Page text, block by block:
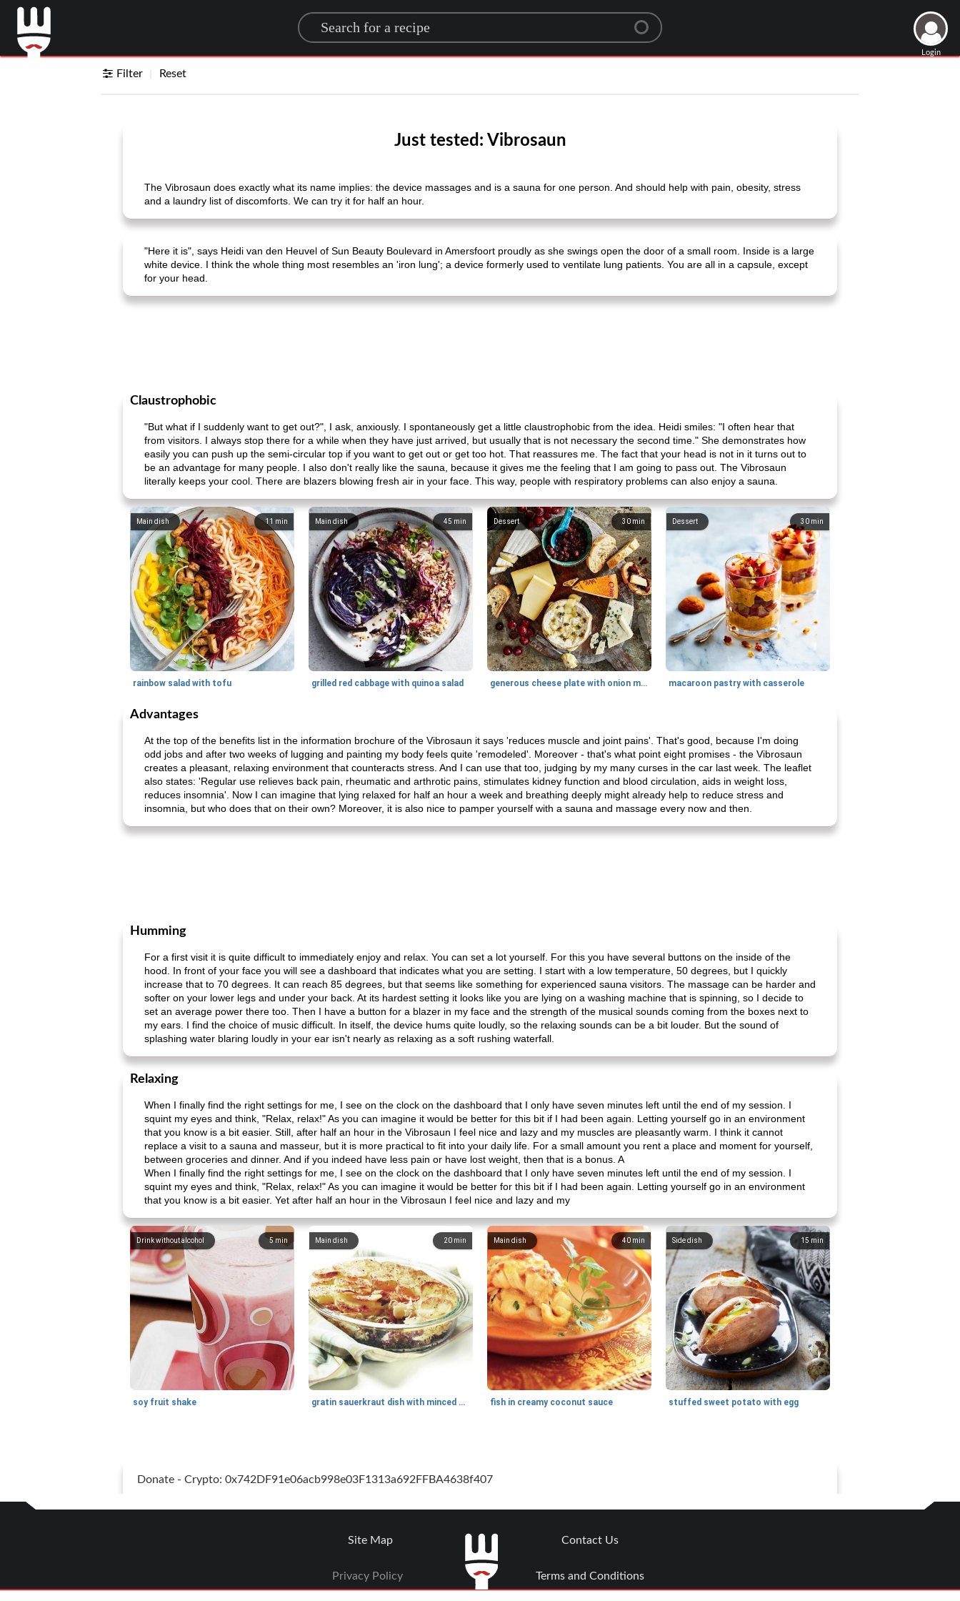
Search for a recipe
Login
Filter Reset
Just tested: Vibrosaun
The Vibrosaun does exactly what its name implies: the device massages and is a sauna for one person. And should help with pain, obesity, stress
and a laundry list of discomforts. We can try it for half an hour.
"Here it is", says Heidi van den Heuvel of Sun Beauty Boulevard in Amersfoort proudly as she swings open the door of a small room. Inside is a large
white device. I think the whole thing most resembles an 'iron lung'; a device formerly used to ventilate lung patients. You are all in a capsule, except
for your head.
Claustrophobic
"But what if I suddenly want to get out?", I ask, anxiously. I spontaneously get a little claustrophobic from the idea. Heidi smiles: "I often hear that
from visitors. I always stop there for a while when they have just arrived, but usually that is not necessary the second time." She demonstrates how
easily you can push up the semi-circular top if you want to get out or get too hot. That reassures me. The fact that your head is not in it turns out to
be an advantage for many people. I also don't really like the sauna, because it gives me the feeling that I am going to pass out. The Vibrosaun
literally keeps your cool. There are blazers blowing fresh air in your face. This way, people with respiratory problems can also enjoy a sauna.
11 min
Main dish
rainbow salad with tofu
45 min
Main dish
grilled red cabbage with quinoa salad
30 min
Dessert
generous cheese plate with onion marmalade
30 min
Dessert
macaroon pastry with casserole
Advantages
At the top of the benefits list in the information brochure of the Vibrosaun it says 'reduces muscle and joint pains'. That's good, because I'm doing
odd jobs and after two weeks of lugging and painting my body feels quite 'remodeled'. Moreover - that's what point eight promises - the Vibrosaun
creates a pleasant, relaxing environment that counteracts stress. And I can use that too, judging by my many curses in the car last week. The leaflet
also states: 'Regular use relieves back pain, rheumatic and arthrotic pains, stimulates kidney function and blood circulation, aids in weight loss,
reduces insomnia'. Now I can imagine that lying relaxed for half an hour a week and breathing deeply might already help to reduce stress and
insomnia, but who does that on their own? Moreover, it is also nice to pamper yourself with a sauna and massage every now and then.
Humming
For a first visit it is quite difficult to immediately enjoy and relax. You can set a lot yourself. For this you have several buttons on the inside of the
hood. In front of your face you will see a dashboard that indicates what you are setting. I start with a low temperature, 50 degrees, but I quickly
increase that to 70 degrees. It can reach 85 degrees, but that seems like something for experienced sauna visitors. The massage can be harder and
softer on your lower legs and under your back. At its hardest setting it looks like you are lying on a washing machine that is spinning, so I decide to
set an average power there too. Then I have a button for a blazer in my face and the strength of the musical sounds coming from the boxes next to
my ears. I find the choice of music difficult. In itself, the device hums quite loudly, so the relaxing sounds can be a bit louder. But the sound of
splashing water blaring loudly in your ear isn't nearly as relaxing as a soft rushing waterfall.
Relaxing
When I finally find the right settings for me, I see on the clock on the dashboard that I only have seven minutes left until the end of my session. I
squint my eyes and think, "Relax, relax!" As you can imagine it would be better for this bit if I had been again. Letting yourself go in an environment
that you know is a bit easier. Still, after half an hour in the Vibrosaun I feel nice and lazy and my muscles are pleasantly warm. I think it cannot
replace a visit to a sauna and masseur, but it is more practical to fit into your daily life. For a small amount you rent a place and moment for yourself,
between groceries and dinner. And if you indeed have less pain or have lost weight, then that is a bonus. A
When I finally find the right settings for me, I see on the clock on the dashboard that I only have seven minutes left until the end of my session. I
squint my eyes and think, "Relax, relax!" As you can imagine it would be better for this bit if I had been again. Letting yourself go in an environment
that you know is a bit easier. Yet after half an hour in the Vibrosaun I feel nice and lazy and my
5min
Drink without alcohol
soy fruit shake
20 min
Main dish
gratin sauerkraut dish with minced meat
40 min
Main dish
fish in creamy coconut sauce
15 min
Side dish
stuffed sweet potato with egg
Donate - Crypto: 0x742DF91e06acb998e03F1313a692FFBA4638f407
Site Map
Privacy Policy
Contact Us
Terms and Conditions